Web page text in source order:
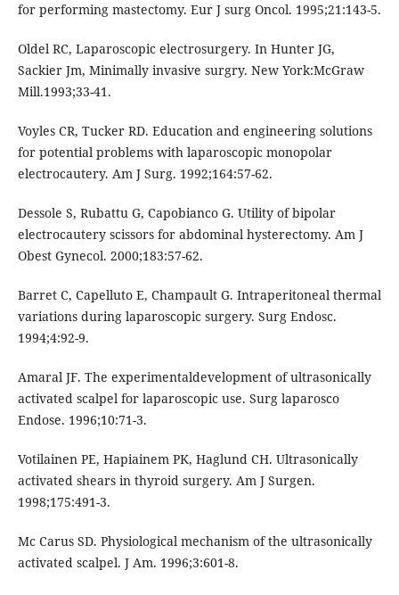
for performing mastectomy. Eur J surg Oncol. 1995;21:143-5.
Oldel RC, Laparoscopic electrosurgery. In Hunter JG,
Sackier Jm, Minimally invasive surgry. New York:McGraw
Mill.1993;33-41.
Voyles CR, Tucker RD. Education and engineering solutions
for potential problems with laparoscopic monopolar
electrocautery. Am J Surg. 1992;164:57-62.
Dessole S, Rubattu G, Capobianco G. Utility of bipolar
electrocautery scissors for abdominal hysterectomy. Am J
Obest Gynecol. 2000;183:57-62.
Barret C, Capelluto E, Champault G. Intraperitoneal thermal
variations during laparoscopic surgery. Surg Endosc.
1994;4:92-9.
Amaral JF. The experimentaldevelopment of ultrasonically
activated scalpel for laparoscopic use. Surg laparosco
Endose. 1996;10:71-3.
Votilainen PE, Hapiainem PK, Haglund CH. Ultrasonically
activated shears in thyroid surgery. Am J Surgen.
1998;175:491-3.
Mc Carus SD. Physiological mechanism of the ultrasonically
activated scalpel. J Am. 1996;3:601-8.